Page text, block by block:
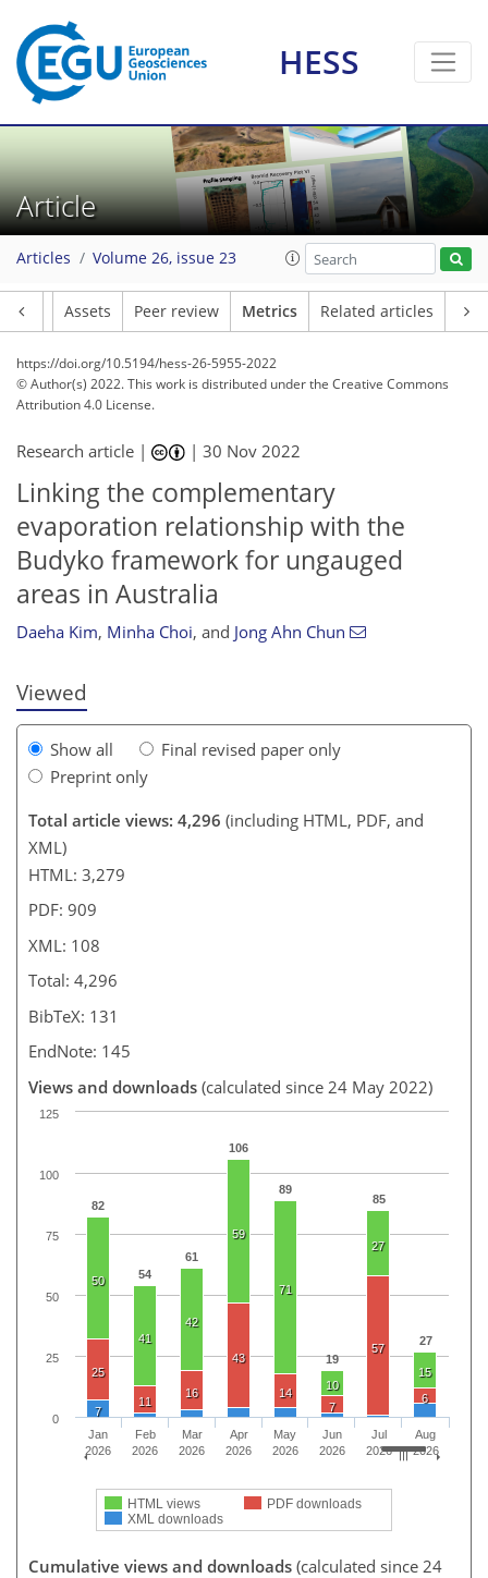
HESS
Article
Articles Volume 26, issue 23
Assets Peer review Metrics Related articles
https://doi.org/10.5194/hess-26-5955-2022
© Author(s) 2022. This work is distributed underthe Creative Commons
Attribution 4.0 License.
Research article | |30 Nov 2022
Linking the complementary
evaporation relationship with the
Budyko framework for ungauged
areas in Australia
Daeha Kim, Minha Choi, and Jong Ahn Chun
Viewed
Show all
Final revised paper only
Preprint only
Total article views: 4,296 (including HTML, PDF, and
XML)
HTML: 3,279
PDF: 909
XML: 108
Total: 4,296
BibTeX: 131
EndNote: 145
Views and downloads (calculated since 24 May 2022)
82
54
61
106
89
19
85
27
50
41
42
59
71
10
27
15
25
11
16
43
14
7
57
6
7
2
3
4
4
2
1
6
HTML views
PDF downloads
XML downloads
Jan
2026
Feb
2026
Mar
2026
Apr
2026
May
2026
Jun
2026
Jul
2026
Aug
2026
0
25
50
75
100
125
Cumulative views and downloads (calculated since 24